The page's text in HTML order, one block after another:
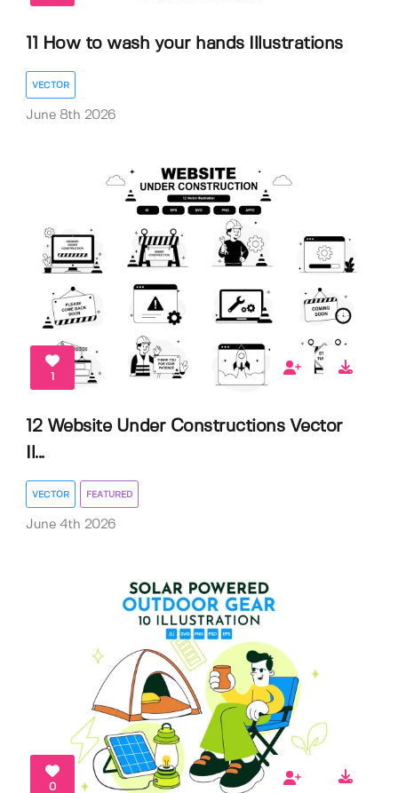
11 How to wash your hands Illustrations
VECTOR
June 8th 2026
1
12 Website Under Constructions Vector
Il...
VECTOR FEATURED
June 4th 2026
0